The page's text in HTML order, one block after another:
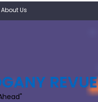
About Us
REVUE